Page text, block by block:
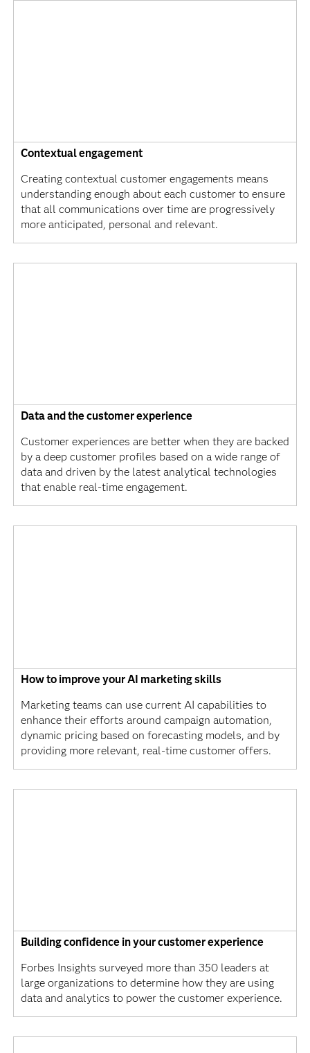
Contextual engagement
Creating contextual customer engagements means
understanding enough about each customer to ensure
that all communications over time are progressively
more anticipated, personal and relevant.
Data and the customer experience
Customer experiences are better when they are backed
by a deep customer profiles based on a wide range of
data and driven by the latest analytical technologies
that enable real-time engagement.
How to improve your AI marketing skills
Marketing teams can use current AI capabilities to
enhance their efforts around campaign automation,
dynamic pricing based on forecasting models, and by
providing more relevant, real-time customer offers.
Building confidence in your customer experience
Forbes Insights surveyed more than 350 leaders at
large organizations to determine how they are using
data and analytics to power the customer experience.